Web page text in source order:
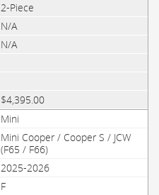
2-Piece
N/A
N/A
$4,395.00
Mini
Mini Cooper / Cooper S / JCW
(F65 / F66)
2025-2026
F